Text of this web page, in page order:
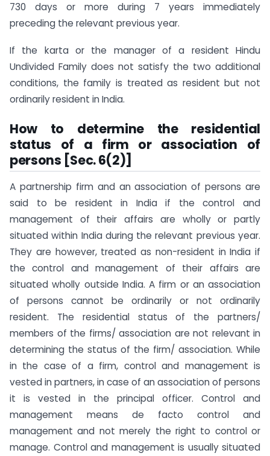
730 days or more during 7 years immediately
preceding the relevant previous year.
If the karta or the manager of a resident Hindu
Undivided Family does not satisfy the two additional
conditions, the family is treated as resident but not
ordinarily resident in India.
How to determine the residential
status of a firm or association of
persons [Sec. 6(2)]
A partnership firm and an association of persons are
said to be resident in India if the control and
management of their affairs are wholly or partly
situated within India during the relevant previous year.
They are however, treated as non-resident in India if
the control and management of their affairs are
situated wholly outside India. A firm or an association
of persons cannot be ordinarily or not ordinarily
resident. The residential status of the partners/
members of the firms/ association are not relevant in
determining the status of the firm/ association. While
in the case of a firm, control and management is
vested in partners, in case of an association of persons
it is vested in the principal officer. Control and
management means de facto control and
management and not merely the right to control or
manage. Control and management is usually situated